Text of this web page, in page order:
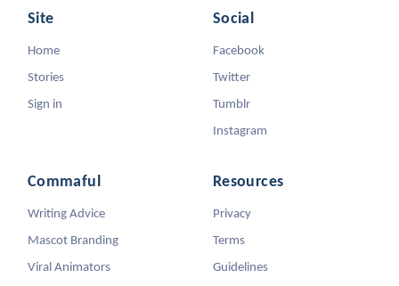
Site
Home
Stories
Sign in
Social
Facebook
Twitter
Tumblr
Instagram
Commaful
Writing Advice
Mascot Branding
Viral Animators
Resources
Privacy
Terms
Guidelines